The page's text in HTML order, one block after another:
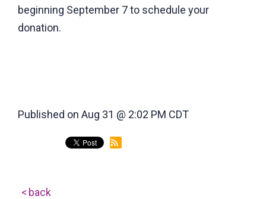
beginning September 7 to schedule your
donation.
Published on Aug 31 @ 2:02 PM CDT
back